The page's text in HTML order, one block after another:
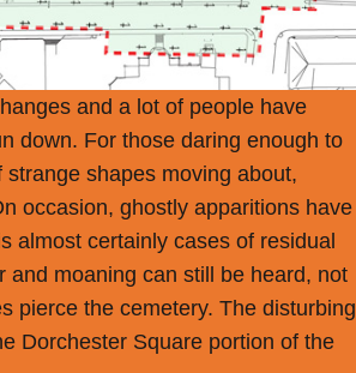
and a lot of people have
down. For those daring enough to
shapes moving about,
occasion, ghostly apparitions have
almost certainly cases of residual
and moaning can still be heard, not
pierce the cemetery. The disturbing
Dorchester Square portion of the